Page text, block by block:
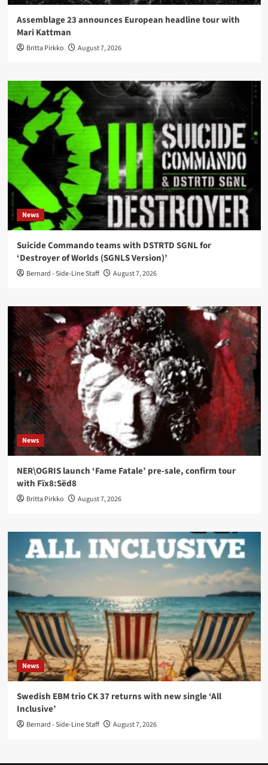
Assemblage 23 announces European headline tour with
Mari Kattman
Britta Pirkko August 7, 2026
News
Suicide Commando teams with DSTRTD SGNL for
‘Destroyer of Worlds (SGNLS Version)’
Bernard - Side-Line Staff August 7, 2026
News
NER\OGRIS launch ‘Fame Fatale’ pre-sale, confirm tour
with Fïx8:Sëd8
Britta Pirkko August 7, 2026
News
Swedish EBM trio CK 37 returns with new single ‘All
Inclusive’
Bernard - Side-Line Staff August 7, 2026